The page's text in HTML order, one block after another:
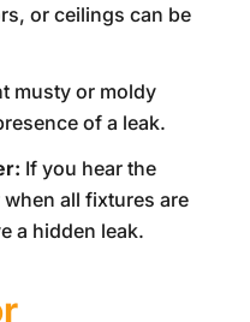
or ceilings can be
musty or moldy
of a leak.
If you hear the
all fixtures are
a hidden leak.